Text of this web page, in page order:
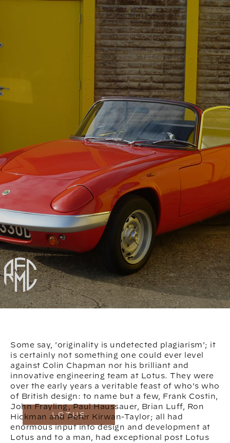
LOTUS
Some say, 'originality is undetected plagiarism'; it
is certainly not something one could ever level
against Colin Chapman nor his brilliant and
innovative engineering team at Lotus. They were
over the early years a veritable feast of who's who
of British design: to name but a few, Frank Costin,
John Frayling, Paul Haussauer, Brian Luff, Ron
Hickman and Peter Kirwan-Taylor; all had
enormous input into design and development at
Lotus and to a man, had exceptional post Lotus